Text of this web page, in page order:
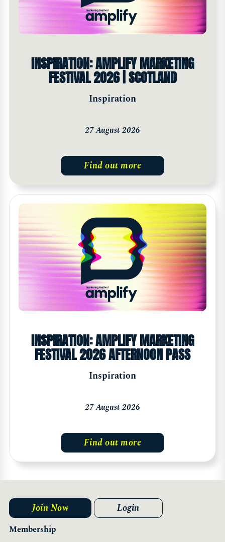
INSPIRATION: AMPLIFY MARKETING
FESTIVAL 2026 | SCOTLAND
Inspiration
27 August 2026
Find out more
INSPIRATION: AMPLIFY MARKETING
FESTIVAL 2026 AFTERNOON PASS
Inspiration
27 August 2026
Find out more
Membership
Join Now Login